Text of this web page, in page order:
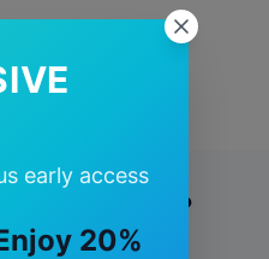
early access
20%
Wiper Blades?